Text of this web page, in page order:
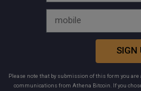
SIGN
Please note that by submission of this form you
communications from Athena Bitcoin. If you